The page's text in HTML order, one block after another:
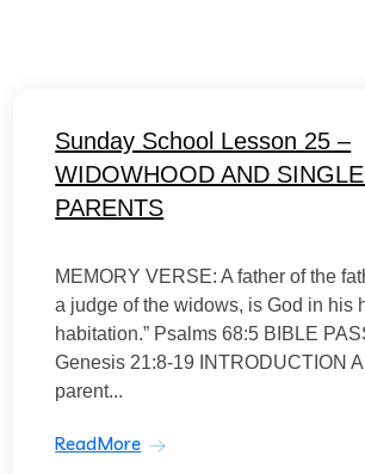
Sunday School Lesson 25 –
WIDOWHOOD AND
PARENTS
MEMORY VERSE: A father of the
a judge of the widows, is God in his
habitation.” Psalms 68:5 BIBLE
Genesis 21:8-19 INTRODUCTION
parent...
ReadMore